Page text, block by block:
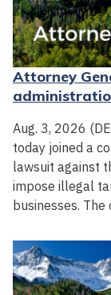
Attorney
Aug. 3, 2026
today joined a
lawsuit against
impose illegal
businesses.